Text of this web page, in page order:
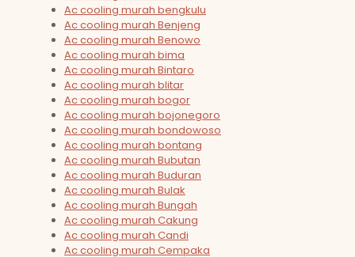
Ac cooling murah bengkulu
Ac cooling murah Benjeng
Ac cooling murah Benowo
Ac cooling murah bima
Ac cooling murah Bintaro
Ac cooling murah blitar
Ac cooling murah bogor
Ac cooling murah bojonegoro
Ac cooling murah bondowoso
Ac cooling murah bontang
Ac cooling murah Bubutan
Ac cooling murah Buduran
Ac cooling murah Bulak
Ac cooling murah Bungah
Ac cooling murah Cakung
Ac cooling murah Candi
Ac cooling murah Cempaka